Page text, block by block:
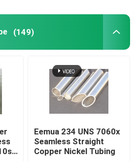
(149)
Eemua 234 UNS 7060x
Seamless Straight
Copper Nickel Tubing